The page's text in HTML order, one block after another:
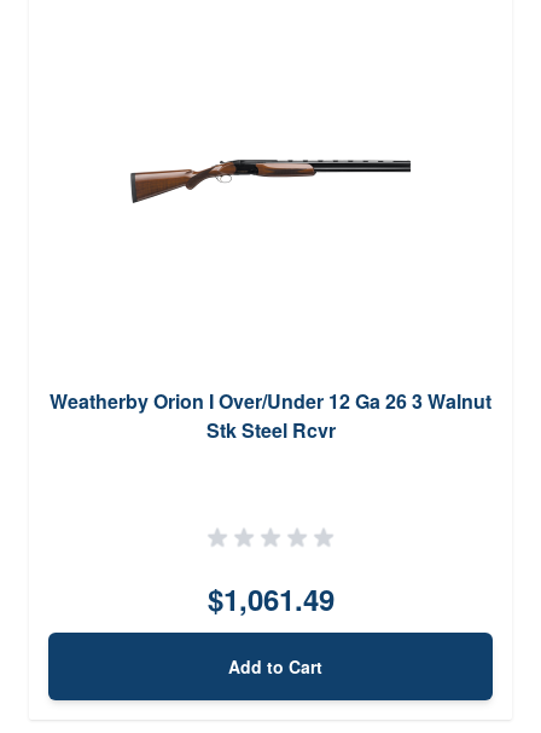
Weatherby Orion I Over/Under 12 Ga 26 3 Walnut
Stk Steel Rcvr
$1,061.49
Add to Cart